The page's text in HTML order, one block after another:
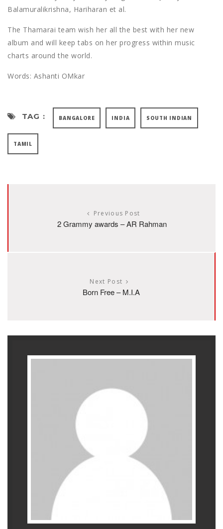
Balamuralikrishna, Hariharan et al.
The Thamarai team wish her all the best with her new
album and will keep tabs on her progress within music
charts around the world.
Words: Ashanti OMkar
TAG : BANGALORE INDIA SOUTH INDIAN
TAMIL
Previous Post
2 Grammy awards – AR Rahman
Next Post
Born Free – M.I.A